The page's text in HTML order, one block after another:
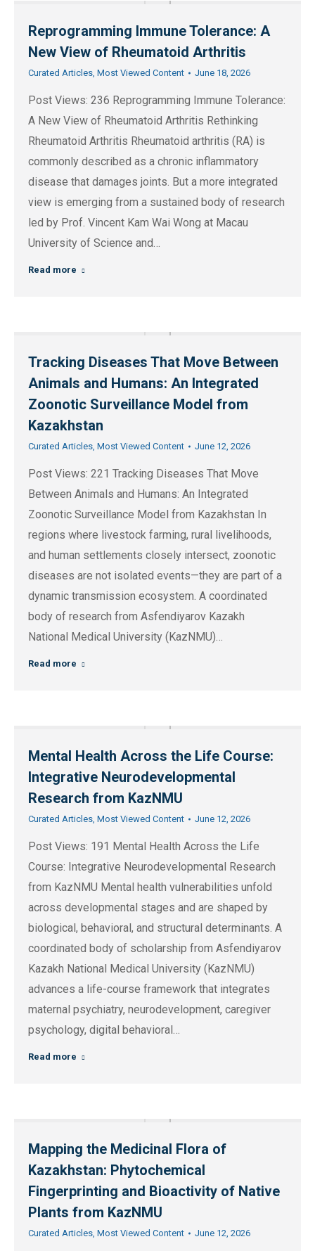
Reprogramming Immune Tolerance: A
New View of Rheumatoid Arthritis
Curated Articles, Most Viewed Content June 18, 2026
Post Views: 236 Reprogramming Immune Tolerance:
A New View of Rheumatoid Arthritis Rethinking
Rheumatoid Arthritis Rheumatoid arthritis (RA) is
commonly described as a chronic inflammatory
disease that damages joints. But a more integrated
view is emerging from a sustained body of research
led by Prof. Vincent Kam Wai Wong at Macau
University of Science and…
Read more
Tracking Diseases That Move Between
Animals and Humans: An Integrated
Zoonotic Surveillance Model from
Kazakhstan
Curated Articles, Most Viewed Content June 12, 2026
Post Views: 221 Tracking Diseases That Move
Between Animals and Humans: An Integrated
Zoonotic Surveillance Model from Kazakhstan In
regions where livestock farming, rural livelihoods,
and human settlements closely intersect, zoonotic
diseases are not isolated events—they are part of a
dynamic transmission ecosystem. A coordinated
body of research from Asfendiyarov Kazakh
National Medical University (KazNMU)…
Read more
Mental Health Across the Life Course:
Integrative Neurodevelopmental
Research from KazNMU
Curated Articles, Most Viewed Content June 12, 2026
Post Views: 191 Mental Health Across the Life
Course: Integrative Neurodevelopmental Research
from KazNMU Mental health vulnerabilities unfold
across developmental stages and are shaped by
biological, behavioral, and structural determinants. A
coordinated body of scholarship from Asfendiyarov
Kazakh National Medical University (KazNMU)
advances a life-course framework that integrates
maternal psychiatry, neurodevelopment, caregiver
psychology, digital behavioral…
Read more
Mapping the Medicinal Flora of
Kazakhstan: Phytochemical
Fingerprinting and Bioactivity of Native
Plants from KazNMU
Curated Articles, Most Viewed Content June 12, 2026